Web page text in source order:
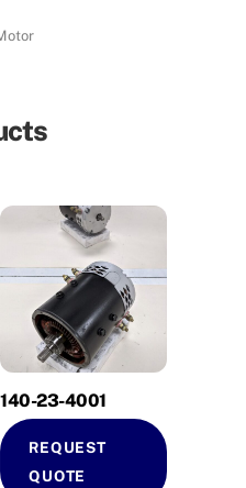
140-23-4001
REQUEST
QUOTE